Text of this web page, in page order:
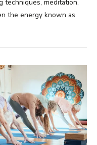
techniques, meditation,
the energy known as